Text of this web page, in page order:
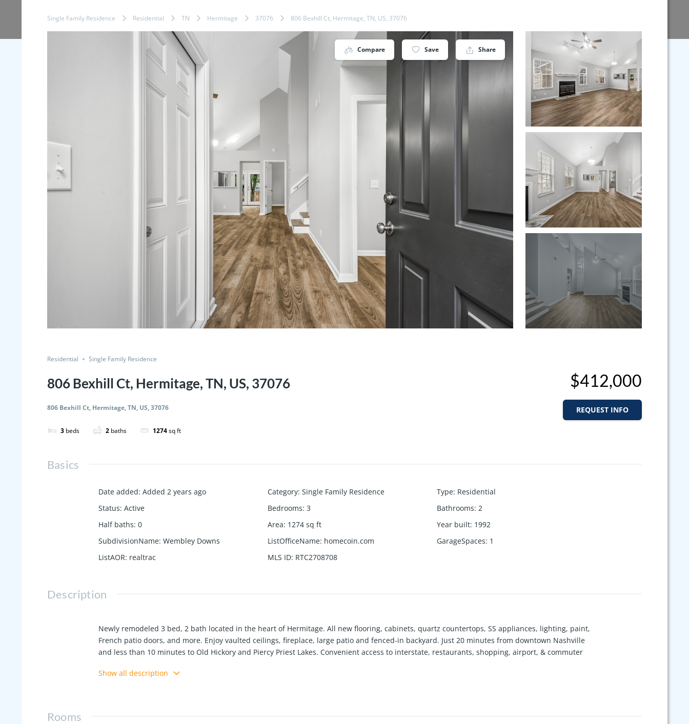
Single Family Residence Residential TN Hermitage 37076 806 Bexhill Ct, Hermitage, TN, US, 37076
Compare Save Share
Residential Single Family Residence
806 Bexhill Ct, Hermitage, TN, US, 37076
806 Bexhill Ct, Hermitage, TN, US, 37076
3 beds 2 baths 1274sq ft
$412,000
REQUEST INFO
Basics
Date added: Added 2 years ago Category: Single Family Residence Type: Residential
Status: Active Bedrooms: 3 Bathrooms: 2
Half baths: 0 Area: 1274 sq ft Year built: 1992
SubdivisionName: Wembley Downs ListOfficeName: homecoin.com GarageSpaces: 1
ListAOR: realtrac MLS ID: RTC2708708
Description
Newly remodeled 3 bed, 2 bath located in the heart of Hermitage. All new flooring, cabinets, quartz countertops, SS appliances, lighting, paint,
French patio doors, and more. Enjoy vaulted ceilings, fireplace, large patio and fenced-in backyard. Just 20 minutes from downtown Nashville
and less than 10 minutes to Old Hickory and Piercy Priest Lakes. Convenient access to interstate, restaurants, shopping, airport, & commuter
Show all description
Rooms